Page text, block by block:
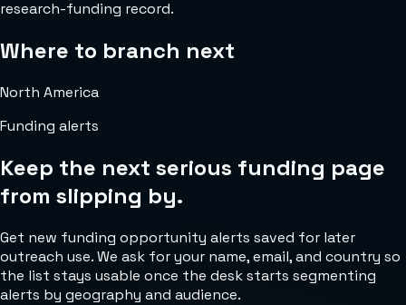
research-funding record.
Where to branch next
North America
Funding alerts
Keep the next serious funding page
from slipping by.
Get new funding opportunity alerts saved for later
outreach use. We ask for your name, email, and country so
the list stays usable once the desk starts segmenting
alerts by geography and audience.